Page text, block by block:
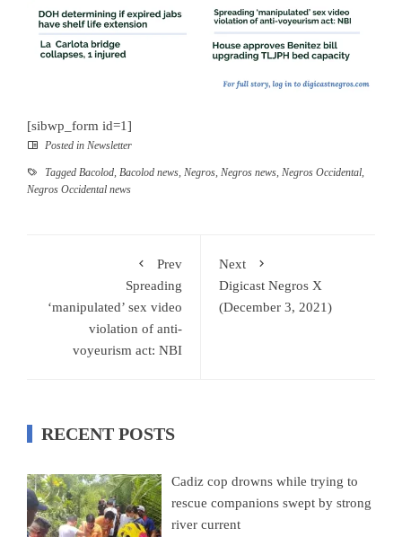
[sibwp_form id=1]
Posted in Newsletter
Tagged Bacolod Bacolod news Negros Negros news Negros Occidental
Negros Occidental news
Prev
Spreading
‘manipulated’ sex video
violation of anti-
voyeurism act: NBI
Next
Digicast Negros X
(December 3, 2021)
RECENT POSTS
Cadiz cop drowns while trying to
rescue companions swept by strong
river current